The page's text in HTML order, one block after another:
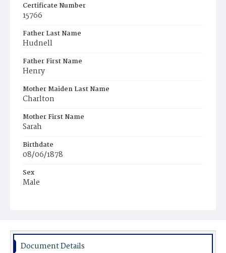
Certificate Number
15766
Father Last Name
Hudnell
Father First Name
Henry
Mother Maiden Last Name
Charlton
Mother First Name
Sarah
Birthdate
08/06/1878
Sex
Male
Document Details